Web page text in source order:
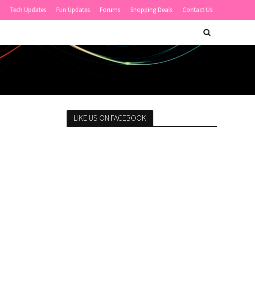
Tech Updates Fun Updates Forums Shopping Deals Contact Us
LIKE US ON FACEBOOK